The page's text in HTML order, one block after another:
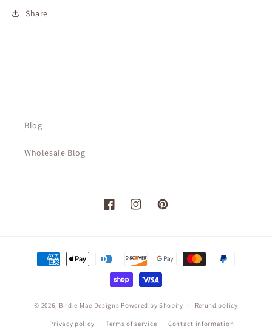
Share
Blog
Wholesale Blog
FacebookInstagramPinterest
Payment
methods
© 2026, Birdie Mae Designs Powered by Shopify Refund policy
Privacy policy Terms of service Contact information